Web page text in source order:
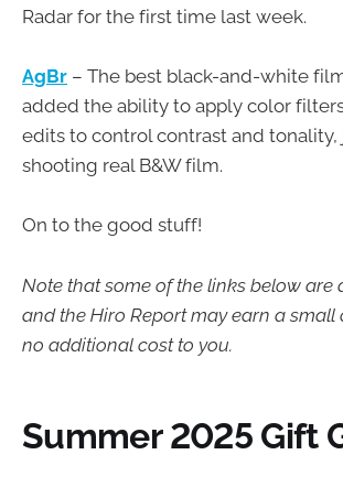
Radar for the first time last week.
AgBr – The best black-and-white
added the ability to apply color
edits to control contrast and tonality,
shooting real B&W film.
On to the good stuff!
Note that some of the links below are
and the Hiro Report may earn a
no additional cost to you.
Summer 2025 Gift